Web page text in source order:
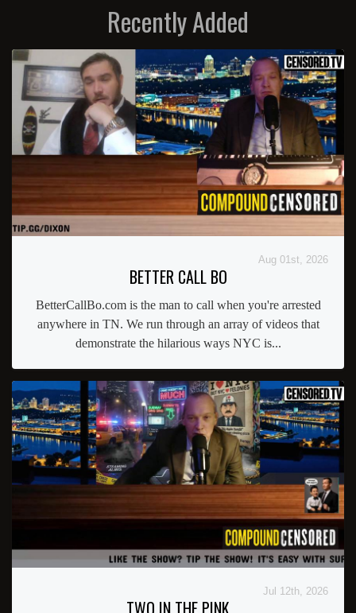
Recently Added
Aug 01st, 2026
BETTER CALL BO
BetterCallBo.com is the man to call when you're arrested
anywhere in TN. We run through an array of videos that
demonstrate the hilarious ways NYC is...
Jul 12th, 2026
TWO IN THE PINK